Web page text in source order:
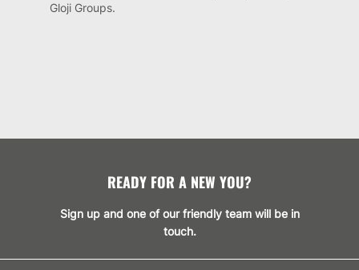
Gloji Groups.
READY FOR A NEW YOU?
Sign up and one of our friendly team will be in
touch.